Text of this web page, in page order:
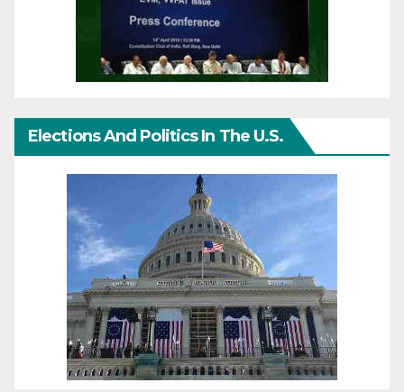
Elections And Politics In The U.S.